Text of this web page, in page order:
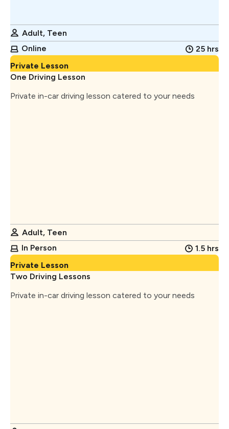
Adult, Teen
Online
25 hrs
Private Lesson
One Driving Lesson
Private in-car driving lesson catered to your needs
Adult, Teen
In Person
1.5 hrs
Private Lesson
Two Driving Lessons
Private in-car driving lesson catered to your needs